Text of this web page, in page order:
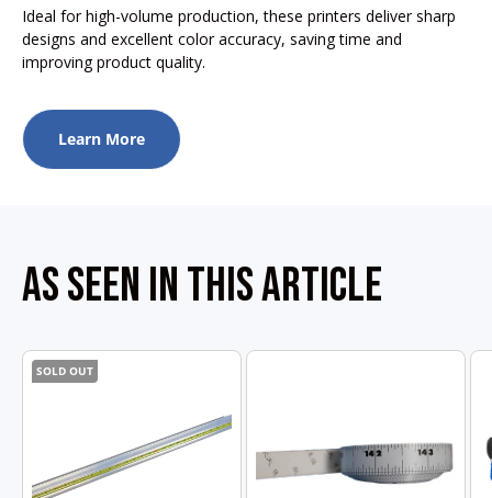
Ideal for high-volume production, these printers deliver sharp
designs and excellent color accuracy, saving time and
improving product quality.
Learn More
AS SEEN IN THIS ARTICLE
SOLD OUT